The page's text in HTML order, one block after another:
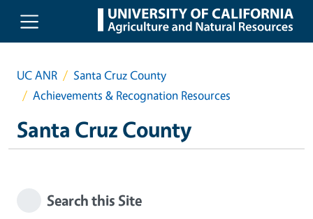
Skip to main content
UC ANR
Santa Cruz County
Achievements & Recognation Resources
Santa Cruz County
Search this Site